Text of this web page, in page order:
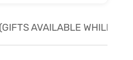
AVAILABLE WHILE